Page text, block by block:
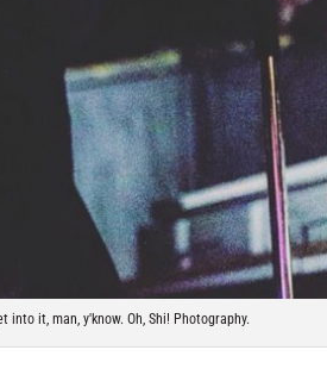
into it, man, y'know. Oh, Shi! Photography.